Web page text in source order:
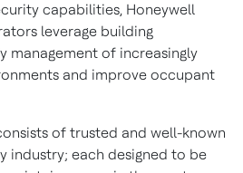
capabilities, Honeywell
leverage building
management of increasingly
and improve occupant
of trusted and well-known
industry; each designed to be